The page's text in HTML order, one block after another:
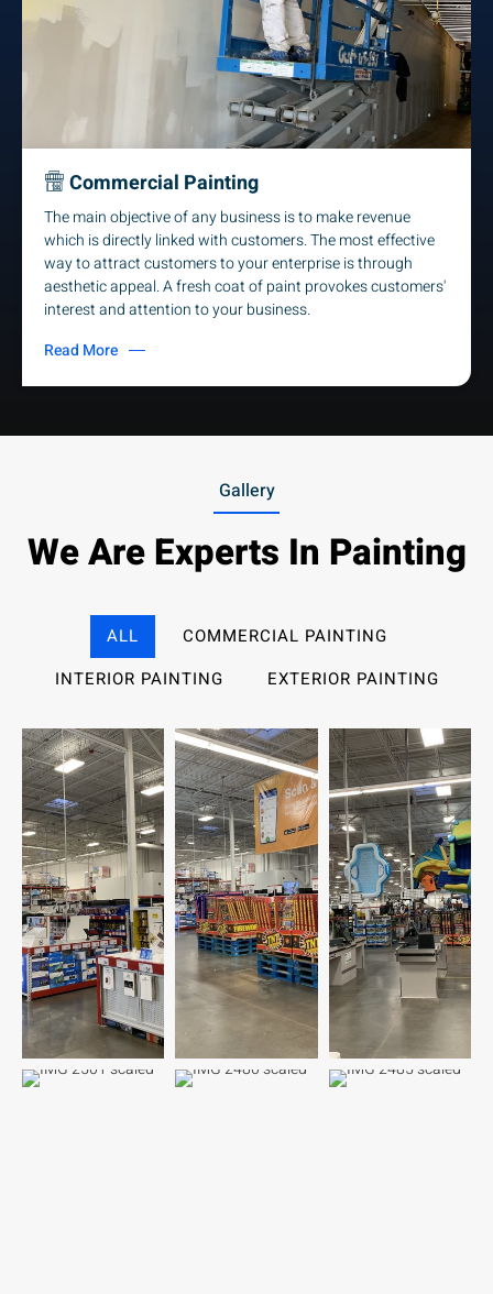
Commercial Painting
The main objective of any business is to make revenue
which is directly linked with customers. The most effective
way to attract customers to your enterprise is through
aesthetic appeal. A fresh coat of paint provokes customers'
interest and attention to your business.
Read More
Gallery
We Are Experts In Painting
ALL
COMMERCIAL PAINTING
INTERIOR PAINTING
EXTERIOR PAINTING